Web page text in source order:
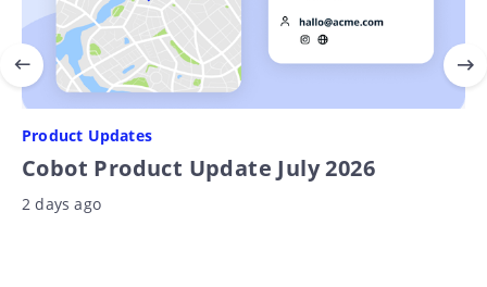
Product Updates
Cobot Product Update July 2026
2 days ago